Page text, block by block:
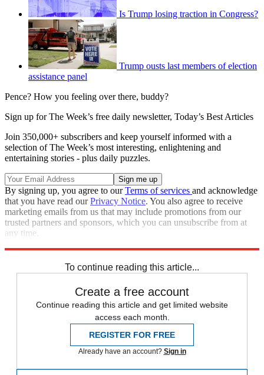
Is Trump losing traction in Congress?
Trump ousts last members of election
assistance panel
Pence? How you feeling over there, buddy?
Sign up for The Week’s free daily newsletter, Today’s Best Articles
Join 350,000+ subscribers and keep yourself informed with a
selection of The Week’s most interesting, enlightening and
entertaining stories - plus daily puzzles.
By signing up, you agree to ourTerms of services and acknowledge
that you have read ourPrivacy Notice. You also agree to receive
marketing emails from us that may include promotions from our
trusted partners and sponsors, which you can unsubscribe from at
any time.
To continue reading this article...
Create a free account
Continue reading this article and get limited website
access each month.
REGISTER FOR FREE
Already have an account? Sign in